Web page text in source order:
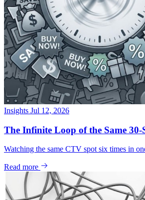
Insights Jul 12, 2026